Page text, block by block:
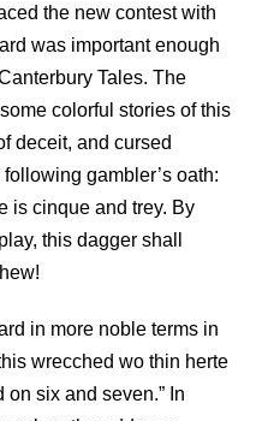
the new contest with
was important enough
Tales. The
colorful stories of this
deceit, and cursed
gambler’s oath:
is cinque and trey. By
this dagger shall
in more noble terms in
wrecched wo thin herte
six and seven.” In